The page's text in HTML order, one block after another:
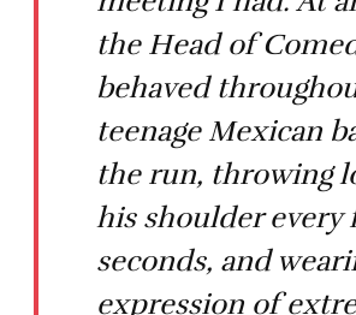
the Head of
behaved
teenage Mexican
the run, throwing
his shoulder every
seconds, and
expression of